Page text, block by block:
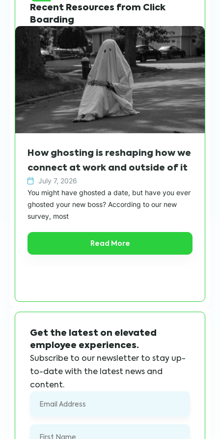
Recent Resources from Click
Boarding
How ghosting is reshaping how we
connect at work and outside of it
July 7, 2026
You might have ghosted a date, but have you ever
ghosted your new boss? According to our new
survey, most
Read More
Get the latest on elevated
employee experiences.
Subscribe to our newsletter to stay up-
to-date with the latest news and
content.